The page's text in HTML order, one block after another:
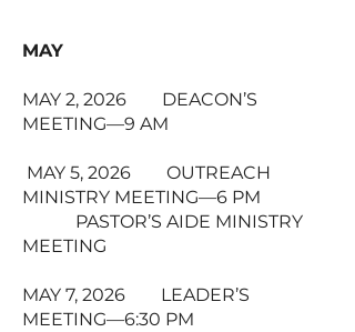
MAY
MAY 2, 2026 DEACON’S
MEETING—9 AM
MAY 5, 2026 OUTREACH
MINISTRY MEETING—6 PM
PASTOR’S AIDE MINISTRY
MEETING
MAY 7, 2026 LEADER’S
MEETING—6:30 PM